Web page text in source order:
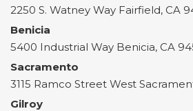
2250 S. Watney Way Fairfield, CA
Benicia
5400 Industrial Way Benicia, CA
Sacramento
3115 Ramco Street West
Gilroy